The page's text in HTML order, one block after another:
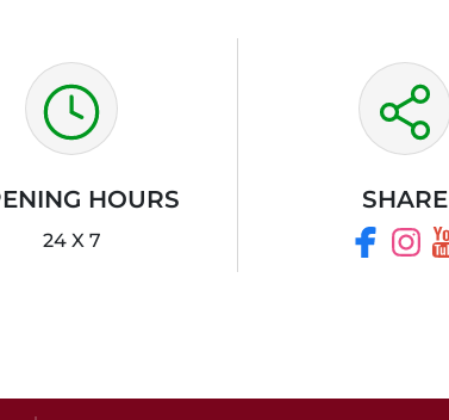
HOURS
24 X 7
SHARE